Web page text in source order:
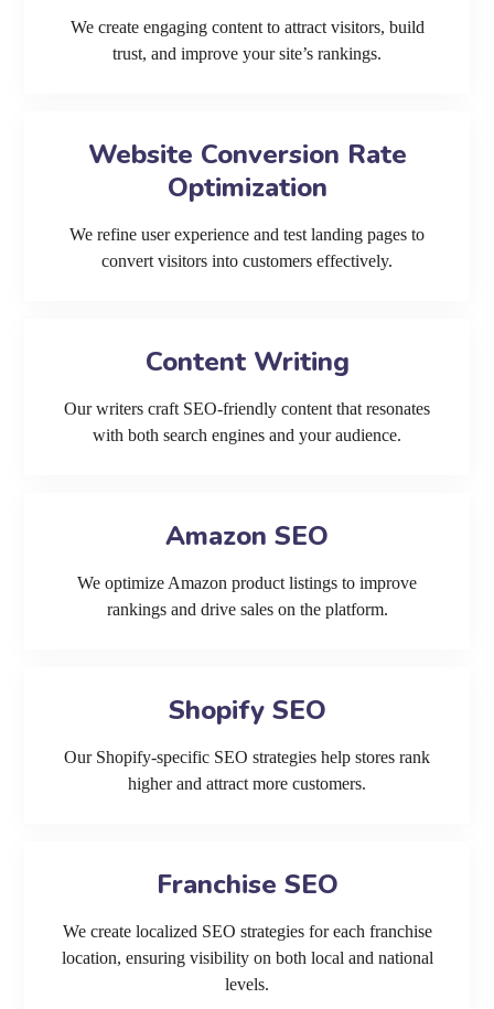
We create engaging content to attract visitors, build
trust, and improve your site’s rankings.
Website Conversion Rate
Optimization
We refine user experience and test landing pages to
convert visitors into customers effectively.
Content Writing
Our writers craft SEO-friendly content that resonates
with both search engines and your audience.
Amazon SEO
We optimize Amazon product listings to improve
rankings and drive sales on the platform.
Shopify SEO
Our Shopify-specific SEO strategies help stores rank
higher and attract more customers.
Franchise SEO
We create localized SEO strategies for each franchise
location, ensuring visibility on both local and national
levels.